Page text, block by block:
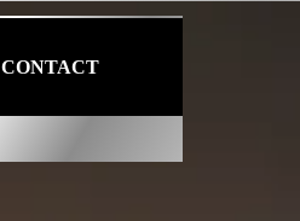
CONTACT